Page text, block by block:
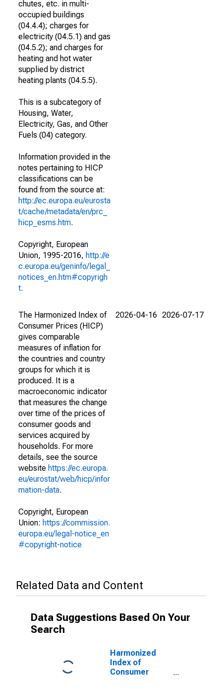
chutes, etc. in multi-
occupied buildings
(04.4.4); charges for
electricity (04.5.1) and gas
(04.5.2); and charges for
heating and hot water
supplied by district
heating plants (04.5.5).
This is a subcategory of
Housing, Water,
Electricity, Gas, and Other
Fuels (04) category.
Information provided in the
notes pertaining to HICP
classifications can be
found from the source at:
http://ec.europa.eu/eurosta
t/cache/metadata/en/prc_
hicp_esms.htm.
Copyright, European
Union, 1995-2016, http://e
c.europa.eu/geninfo/legal_
notices_en.htm#copyrigh
t.
The Harmonized Index of
Consumer Prices (HICP)
gives comparable
measures of inflation for
the countries and country
groups for which it is
produced. It is a
macroeconomic indicator
that measures the change
over time of the prices of
consumer goods and
services acquired by
households. For more
details, see the source
website https://ec.europa.
eu/eurostat/web/hicp/infor
mation-data.
Copyright, European
Union: https://commission.
europa.eu/legal-notice_en
#copyright-notice
2026-04-16 2026-07-17
Related Data and Content
Data Suggestions Based On Your
Search
Harmonized
Index of
Consumer